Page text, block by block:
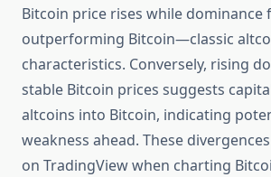
Bitcoin price rises while dominance
outperforming Bitcoin—classic
characteristics. Conversely, rising
stable Bitcoin prices suggests
altcoins into Bitcoin, indicating
weakness ahead. These
on TradingView when charting